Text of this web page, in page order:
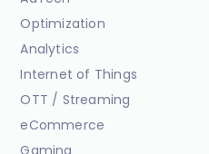
Optimization
Analytics
Internet of Things
OTT / Streaming
eCommerce
Gaming